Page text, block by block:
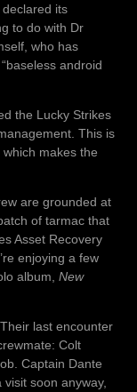
its
to do with Dr
who has
android
the Lucky Strikes
This is
makes the
are grounded at
of tarmac that
Asset Recovery
enjoying a few
album, New
last encounter
Colt
Captain Dante
soon anyway,